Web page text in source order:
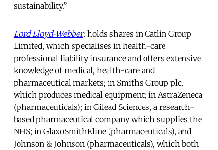
sustainability.”
Lord Lloyd-Webber: holds shares in Catlin Group
Limited, which specialises in health-care
professional liability insurance and offers extensive
knowledge of medical, health-care and
pharmaceutical markets; in Smiths Group plc,
which produces medical equipment; in AstraZeneca
(pharmaceuticals); in Gilead Sciences, a research-
based pharmaceutical company which supplies the
NHS; in GlaxoSmithKline (pharmaceuticals), and
Johnson & Johnson (pharmaceuticals), which both